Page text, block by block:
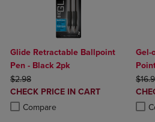
Glide Retractable Ballpoint
Pen - Black 2pk
ORIGINAL PRICE
$2.98
DISCOUNTED
PRICE
CHECK PRICE IN CART
Compare
Product added, Select 2 to 4
Product removed, Select 2 to 4
Gel-
PRICE